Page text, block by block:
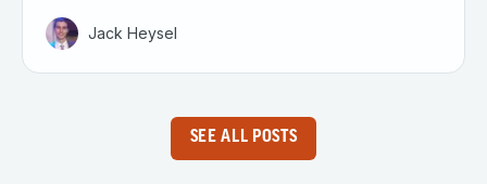
Jack Heysel
SEE ALL POSTS